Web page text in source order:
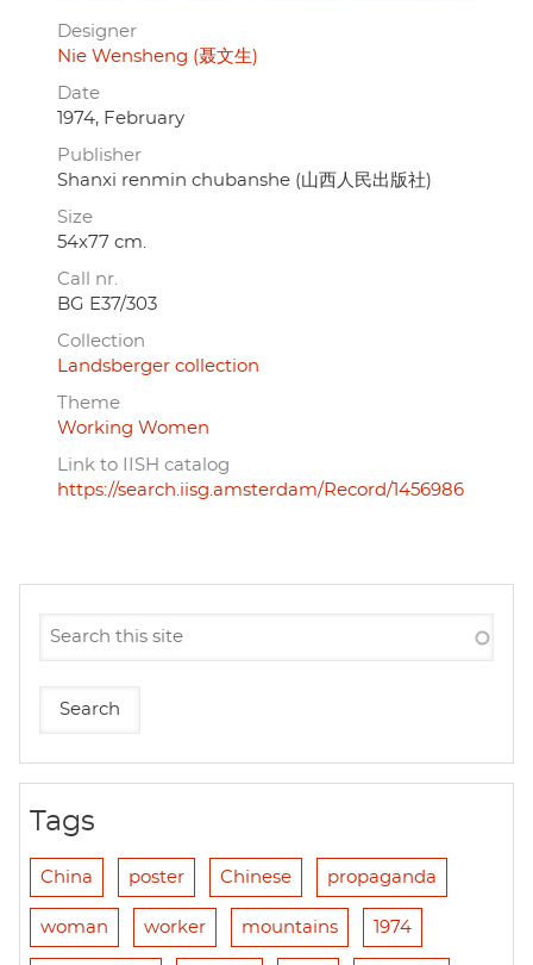
Designer
Nie Wensheng (聂文生)
Date
1974, February
Publisher
Shanxi renmin chubanshe (山西人民出版社)
Size
54x77 cm.
Call nr.
BG E37/303
Collection
Landsberger collection
Theme
Working Women
Link to IISH catalog
https://search.iisg.amsterdam/Record/1456986
Tags
China poster Chinese propaganda
woman worker mountains 1974